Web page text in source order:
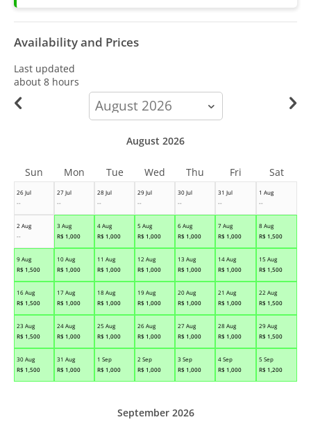
Availability and Prices
Last updated
about 8 hours
calendar-
month
26 Jul
--
27 Jul
--
28 Jul
--
29 Jul
--
30 Jul
--
31 Jul
--
1 Aug
--
2 Aug
--
3 Aug
R$ 1,000
4 Aug
R$ 1,000
5 Aug
R$ 1,000
6 Aug
R$ 1,000
7 Aug
R$ 1,000
8 Aug
R$ 1,500
9 Aug
R$ 1,500
10 Aug
R$ 1,000
11 Aug
R$ 1,000
12 Aug
R$ 1,000
13 Aug
R$ 1,000
14 Aug
R$ 1,000
15 Aug
R$ 1,500
16 Aug
R$ 1,500
17 Aug
R$ 1,000
18 Aug
R$ 1,000
19 Aug
R$ 1,000
20 Aug
R$ 1,000
21 Aug
R$ 1,000
22 Aug
R$ 1,500
23 Aug
R$ 1,500
24 Aug
R$ 1,000
25 Aug
R$ 1,000
26 Aug
R$ 1,000
27 Aug
R$ 1,000
28 Aug
R$ 1,000
29 Aug
R$ 1,500
30 Aug
R$ 1,500
31 Aug
R$ 1,000
1 Sep
R$ 1,000
2 Sep
R$ 1,000
3 Sep
R$ 1,000
4 Sep
R$ 1,000
5 Sep
R$ 1,200
August 2026
Sun Mon Tue Wed Thu Fri Sat
September 2026